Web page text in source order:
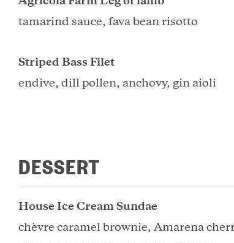
tamarind sauce, fava bean risotto
Striped Bass Filet
endive, dill pollen, anchovy, gin aioli
DESSERT
House Ice Cream Sundae
chèvre caramel brownie, Amarena